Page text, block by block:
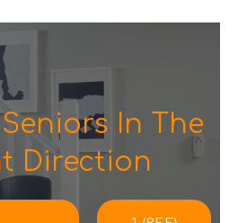
In The
Direction